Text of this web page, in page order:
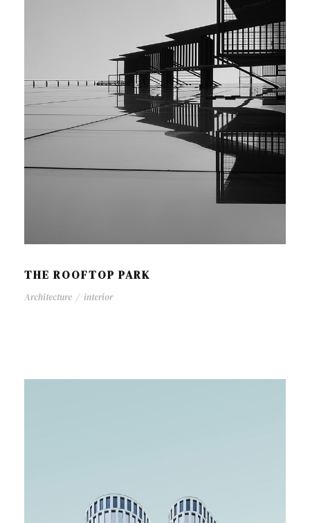
THE ROOFTOP PARK
Architecture / interior